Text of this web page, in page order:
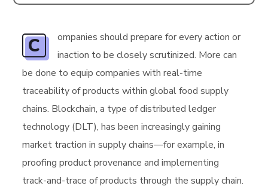
C
ompanies should prepare for every action or
inaction to be closely scrutinized. More can
be done to equip companies with real-time
traceability of products within global food supply
chains. Blockchain, a type of distributed ledger
technology (DLT), has been increasingly gaining
market traction in supply chains—for example, in
proofing product provenance and implementing
track-and-trace of products through the supply chain.